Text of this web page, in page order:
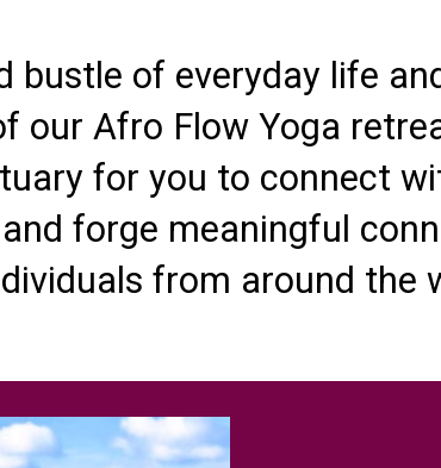
bustle of everyday life
our Afro Flow Yoga
for you to connect
forge meaningful
from around the